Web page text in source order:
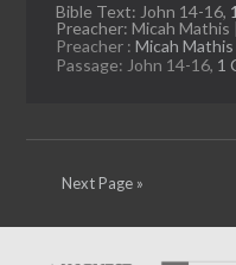
Bible Text: John 14-16,
Preacher: Micah Mathis
Preacher : Micah Mathis
Passage: John 14-16, 1
Next Page »